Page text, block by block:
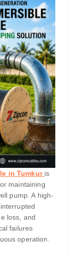
in Tumkur is
maintaining
pump. A high-
loss, and
failures
operation.